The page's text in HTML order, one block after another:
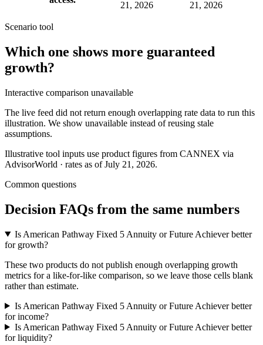
21, 2026 21, 2026
Scenario tool
Which one shows more guaranteed
growth?
Interactive comparison unavailable
The live feed did not return enough overlapping rate data to run this
illustration. We show unavailable instead of reusing stale
assumptions.
Illustrative tool inputs use product figures from CANNEX via
AdvisorWorld · rates as of July 21, 2026.
Common questions
Decision FAQs from the same numbers
Is American Pathway Fixed 5 Annuity or Future Achiever better
for growth?
These two products do not publish enough overlapping growth
metrics for a like-for-like comparison, so we leave those cells blank
rather than estimate.
Is American Pathway Fixed 5 Annuity or Future Achiever better
for income?
Is American Pathway Fixed 5 Annuity or Future Achiever better
for liquidity?